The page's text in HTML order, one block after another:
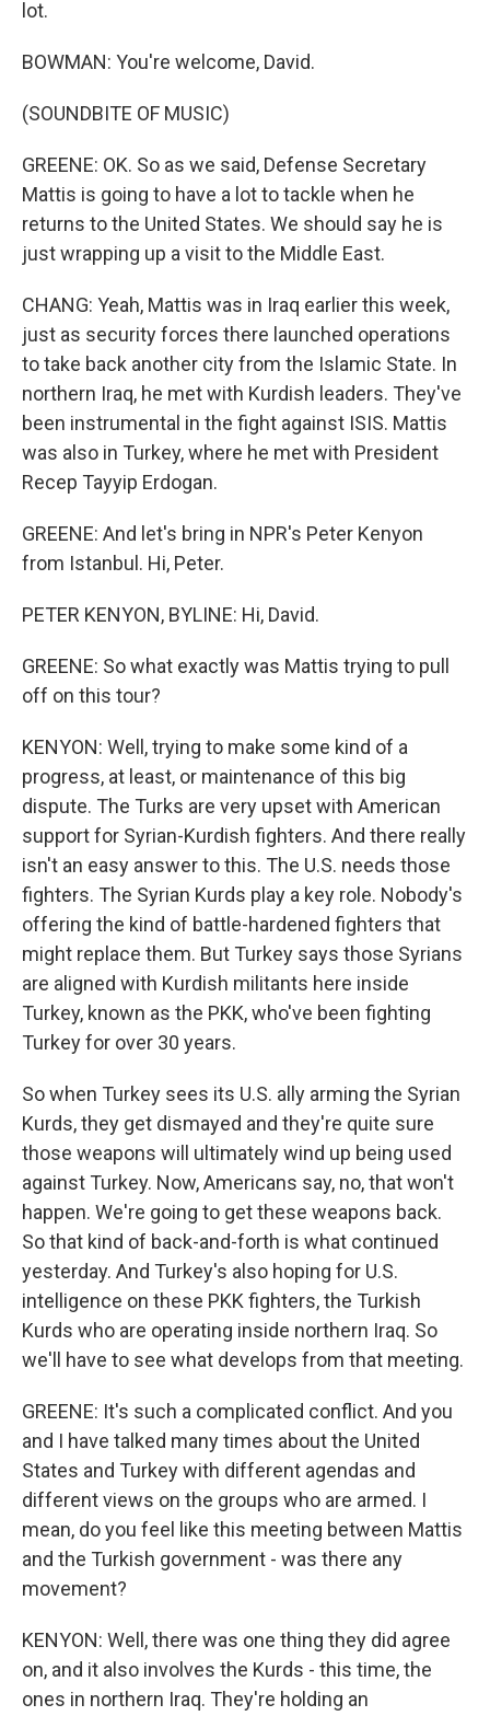
lot.
BOWMAN: You're welcome, David.
(SOUNDBITE OF MUSIC)
GREENE: OK. So as we said, Defense Secretary
Mattis is going to have a lot to tackle when he
returns to the United States. We should say he is
just wrapping up a visit to the Middle East.
CHANG: Yeah, Mattis was in Iraq earlier this week,
just as security forces there launched operations
to take back another city from the Islamic State. In
northern Iraq, he met with Kurdish leaders. They've
been instrumental in the fight against ISIS. Mattis
was also in Turkey, where he met with President
Recep Tayyip Erdogan.
GREENE: And let's bring in NPR's Peter Kenyon
from Istanbul. Hi, Peter.
PETER KENYON, BYLINE: Hi, David.
GREENE: So what exactly was Mattis trying to pull
off on this tour?
KENYON: Well, trying to make some kind of a
progress, at least, or maintenance of this big
dispute. The Turks are very upset with American
support for Syrian-Kurdish fighters. And there really
isn't an easy answer to this. The U.S. needs those
fighters. The Syrian Kurds play a key role. Nobody's
offering the kind of battle-hardened fighters that
might replace them. But Turkey says those Syrians
are aligned with Kurdish militants here inside
Turkey, known as the PKK, who've been fighting
Turkey for over 30 years.
So when Turkey sees its U.S. ally arming the Syrian
Kurds, they get dismayed and they're quite sure
those weapons will ultimately wind up being used
against Turkey. Now, Americans say, no, that won't
happen. We're going to get these weapons back.
So that kind of back-and-forth is what continued
yesterday. And Turkey's also hoping for U.S.
intelligence on these PKK fighters, the Turkish
Kurds who are operating inside northern Iraq. So
we'll have to see what develops from that meeting.
GREENE: It's such a complicated conflict. And you
and I have talked many times about the United
States and Turkey with different agendas and
different views on the groups who are armed. I
mean, do you feel like this meeting between Mattis
and the Turkish government - was there any
movement?
KENYON: Well, there was one thing they did agree
on, and it also involves the Kurds - this time, the
ones in northern Iraq. They're holding an